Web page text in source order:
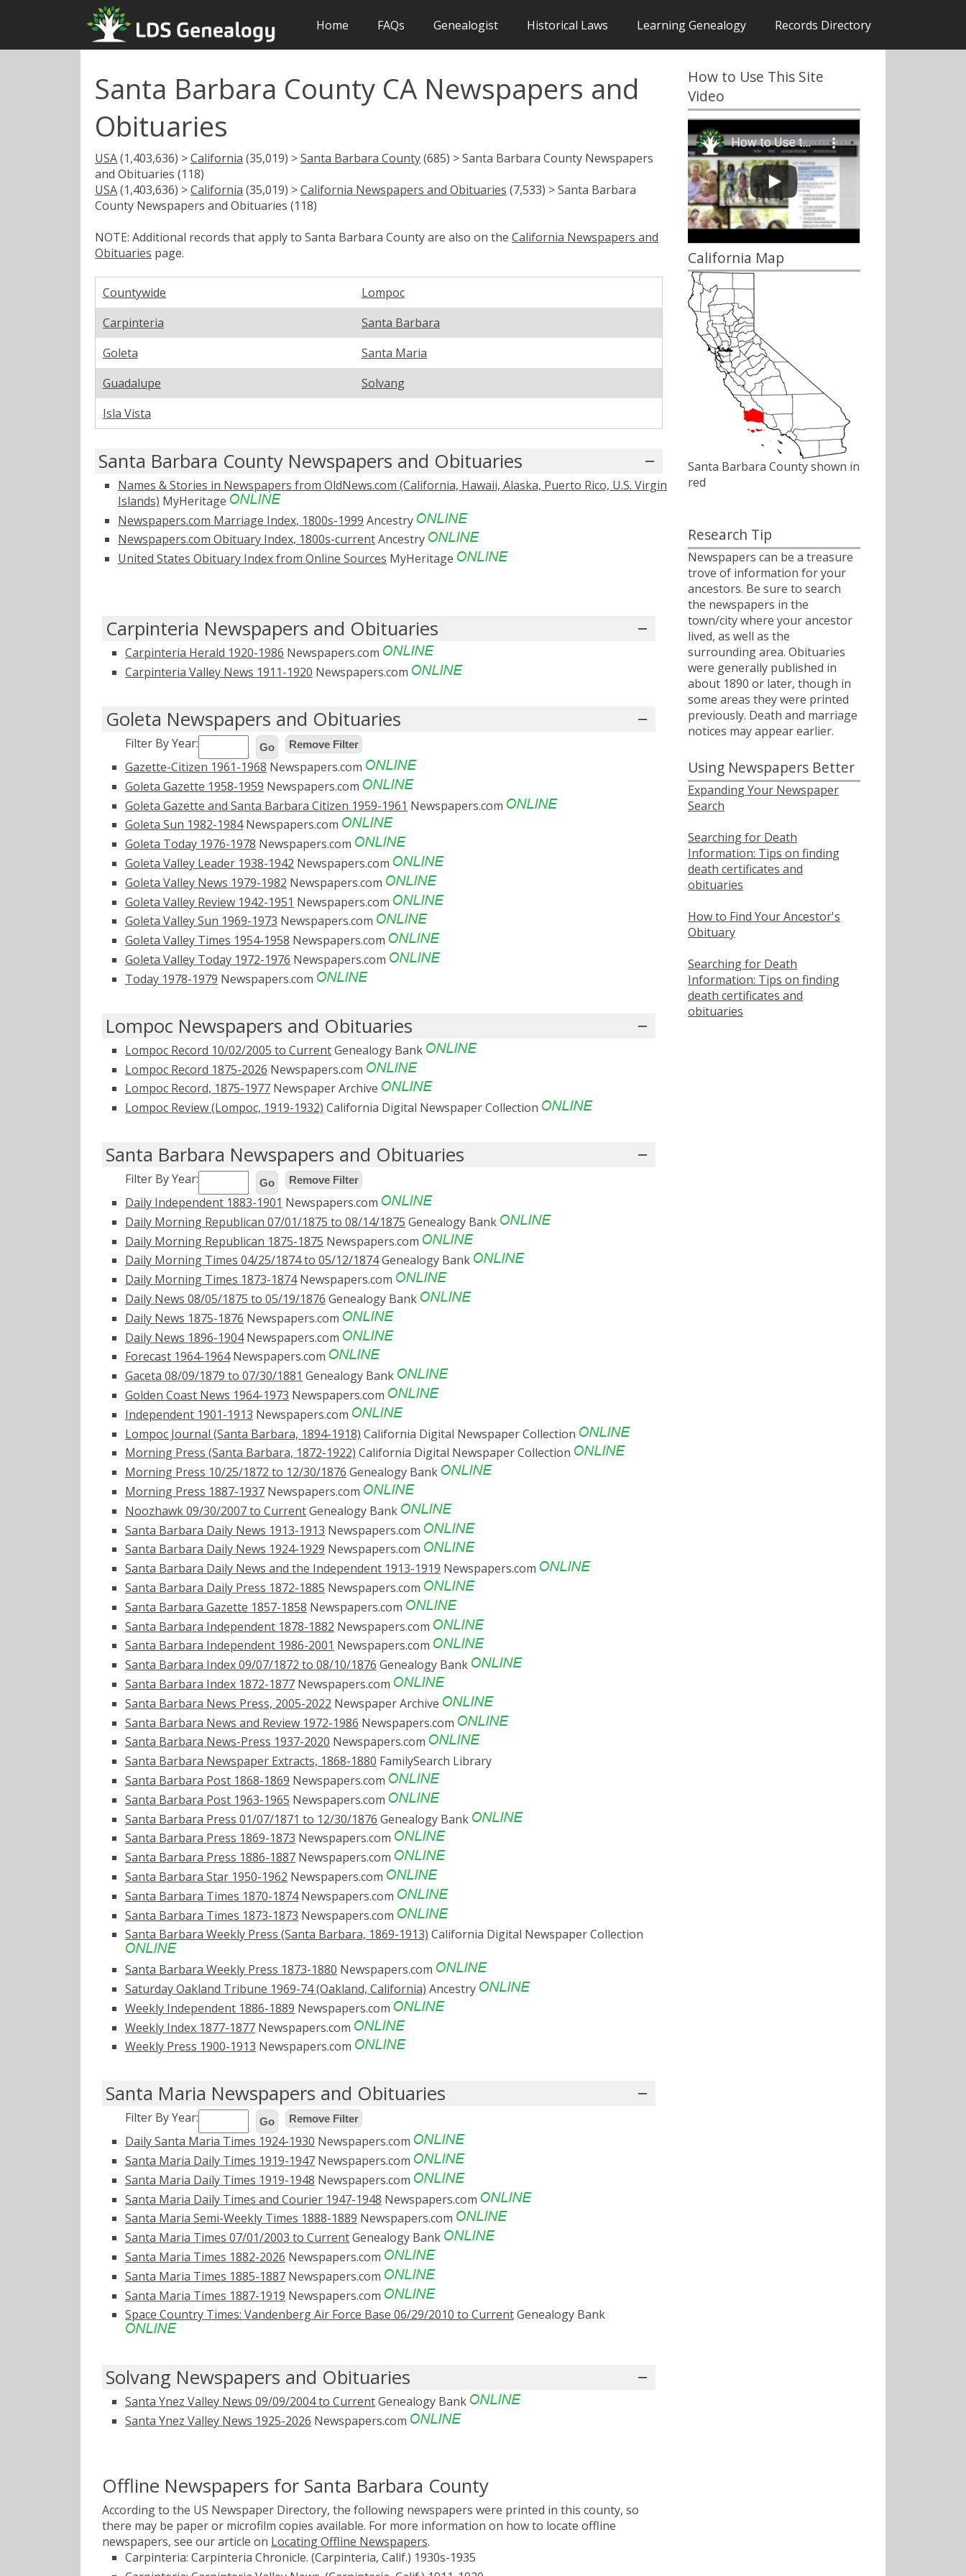
Home FAQs Genealogist Historical Laws Learning Genealogy Records Directory
Santa Barbara County CA Newspapers and
Obituaries
USA(1,403,636) >California (35,019) >Santa Barbara County(685) > Santa Barbara County Newspapers
and Obituaries (118)
USA(1,403,636) >California (35,019) >California Newspapers and Obituaries (7,533) > Santa Barbara
County Newspapers and Obituaries (118)
NOTE: Additional records that apply to Santa Barbara County are also on the California Newspapers and
Obituaries page.
Countywide
Lompoc
Carpinteria
Santa Barbara
Goleta
Santa Maria
Guadalupe
Solvang
Isla Vista
Santa Barbara County Newspapers and Obituaries
Names & Stories in Newspapers from OldNews.com (California, Hawaii, Alaska, Puerto Rico, U.S. Virgin
Islands) MyHeritage
Newspapers.com Marriage Index, 1800s-1999 Ancestry
Newspapers.com Obituary Index, 1800s-currentAncestry
United States Obituary Index from Online Sources MyHeritage
Carpinteria Newspapers and Obituaries
Carpinteria Herald 1920-1986 Newspapers.com
Carpinteria Valley News 1911-1920 Newspapers.com
Goleta Newspapers and Obituaries
Filter By Year: Go Remove Filter
Gazette-Citizen 1961-1968 Newspapers.com
Goleta Gazette 1958-1959 Newspapers.com
Goleta Gazette and Santa Barbara Citizen 1959-1961 Newspapers.com
Goleta Sun 1982-1984Newspapers.com
Goleta Today 1976-1978 Newspapers.com
Goleta Valley Leader 1938-1942 Newspapers.com
Goleta Valley News 1979-1982 Newspapers.com
Goleta Valley Review 1942-1951 Newspapers.com
Goleta Valley Sun 1969-1973 Newspapers.com
Goleta Valley Times 1954-1958 Newspapers.com
Goleta Valley Today 1972-1976 Newspapers.com
Today 1978-1979 Newspapers.com
Lompoc Newspapers and Obituaries
Lompoc Record 10/02/2005 to CurrentGenealogy Bank
Lompoc Record 1875-2026 Newspapers.com
Lompoc Record, 1875-1977 Newspaper Archive
Lompoc Review (Lompoc, 1919-1932) California Digital Newspaper Collection
Santa Barbara Newspapers and Obituaries
Filter By Year: Go Remove Filter
Daily Independent 1883-1901 Newspapers.com
Daily Morning Republican 07/01/1875 to 08/14/1875 Genealogy Bank
Daily Morning Republican 1875-1875 Newspapers.com
Daily Morning Times 04/25/1874 to 05/12/1874Genealogy Bank
Daily Morning Times 1873-1874Newspapers.com
Daily News 08/05/1875 to 05/19/1876 Genealogy Bank
Daily News 1875-1876 Newspapers.com
Daily News 1896-1904Newspapers.com
Forecast 1964-1964Newspapers.com
Gaceta 08/09/1879 to 07/30/1881 Genealogy Bank
Golden Coast News 1964-1973 Newspapers.com
Independent 1901-1913 Newspapers.com
Lompoc Journal (Santa Barbara, 1894-1918) California Digital Newspaper Collection
Morning Press (Santa Barbara, 1872-1922) California Digital Newspaper Collection
Morning Press 10/25/1872 to 12/30/1876 Genealogy Bank
Morning Press 1887-1937 Newspapers.com
Noozhawk 09/30/2007 to CurrentGenealogy Bank
Santa Barbara Daily News 1913-1913 Newspapers.com
Santa Barbara Daily News 1924-1929 Newspapers.com
Santa Barbara Daily News and the Independent 1913-1919 Newspapers.com
Santa Barbara Daily Press 1872-1885 Newspapers.com
Santa Barbara Gazette 1857-1858 Newspapers.com
Santa Barbara Independent 1878-1882 Newspapers.com
Santa Barbara Independent 1986-2001 Newspapers.com
Santa Barbara Index 09/07/1872 to 08/10/1876 Genealogy Bank
Santa Barbara Index 1872-1877 Newspapers.com
Santa Barbara News Press, 2005-2022 Newspaper Archive
Santa Barbara News and Review 1972-1986 Newspapers.com
Santa Barbara News-Press 1937-2020 Newspapers.com
Santa Barbara Newspaper Extracts, 1868-1880 FamilySearch Library
Santa Barbara Post 1868-1869 Newspapers.com
Santa Barbara Post 1963-1965 Newspapers.com
Santa Barbara Press 01/07/1871 to 12/30/1876 Genealogy Bank
Santa Barbara Press 1869-1873 Newspapers.com
Santa Barbara Press 1886-1887 Newspapers.com
Santa Barbara Star 1950-1962 Newspapers.com
Santa Barbara Times 1870-1874Newspapers.com
Santa Barbara Times 1873-1873 Newspapers.com
Santa Barbara Weekly Press (Santa Barbara, 1869-1913) California Digital Newspaper Collection
Santa Barbara Weekly Press 1873-1880 Newspapers.com
Saturday Oakland Tribune 1969-74 (Oakland, California) Ancestry
Weekly Independent 1886-1889 Newspapers.com
Weekly Index 1877-1877 Newspapers.com
Weekly Press 1900-1913 Newspapers.com
Santa Maria Newspapers and Obituaries
Filter By Year: Go Remove Filter
Daily Santa Maria Times 1924-1930 Newspapers.com
Santa Maria Daily Times 1919-1947 Newspapers.com
Santa Maria Daily Times 1919-1948 Newspapers.com
Santa Maria Daily Times and Courier 1947-1948 Newspapers.com
Santa Maria Semi-Weekly Times 1888-1889 Newspapers.com
Santa Maria Times 07/01/2003 to CurrentGenealogy Bank
Santa Maria Times 1882-2026 Newspapers.com
Santa Maria Times 1885-1887 Newspapers.com
Santa Maria Times 1887-1919 Newspapers.com
Space Country Times: Vandenberg Air Force Base 06/29/2010 to CurrentGenealogy Bank
Solvang Newspapers and Obituaries
Santa Ynez Valley News 09/09/2004 to CurrentGenealogy Bank
Santa Ynez Valley News 1925-2026 Newspapers.com
Offline Newspapers for Santa Barbara County
According to the US Newspaper Directory, the following newspapers were printed in this county, so
there may be paper or microfilm copies available. For more information on how to locate offline
newspapers, see our article on Locating Offline Newspapers.
Carpinteria: Carpinteria Chronicle. (Carpinteria, Calif.) 1930s-1935
How to Use This Site
Video
California Map
Santa Barbara County shown in
red
Research Tip
Newspapers can be a treasure
trove of information for your
ancestors. Be sure to search
the newspapers in the
town/city where your ancestor
lived, as well as the
surrounding area. Obituaries
were generally published in
about 1890 or later, though in
some areas they were printed
previously. Death and marriage
notices may appear earlier.
Using Newspapers Better
Expanding Your Newspaper
Search
Searching for Death
Information: Tips on finding
death certificates and
obituaries
How to Find Your Ancestor's
Obituary
Searching for Death
Information: Tips on finding
death certificates and
obituaries